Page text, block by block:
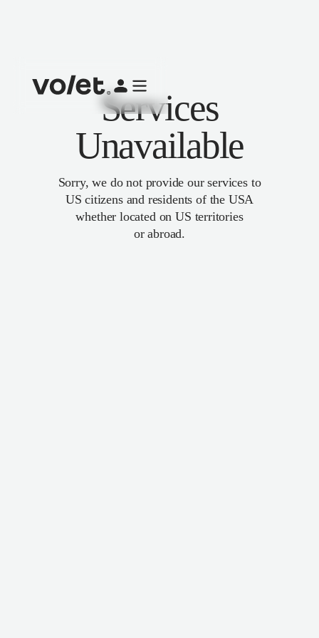
Services
Unavailable
Sorry, we do not provide our services to
US citizens and residents of the USA
whether located on US territories
or abroad.